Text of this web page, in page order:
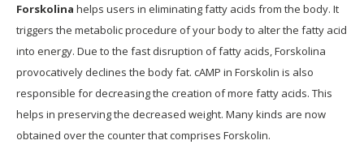
Forskolina helps users in eliminating fatty acids from the body. It
triggers the metabolic procedure of your body to alter the fatty acid
into energy. Due to the fast disruption of fatty acids, Forskolina
provocatively declines the body fat. cAMP in Forskolin is also
responsible for decreasing the creation of more fatty acids. This
helps in preserving the decreased weight. Many kinds are now
obtained over the counter that comprises Forskolin.